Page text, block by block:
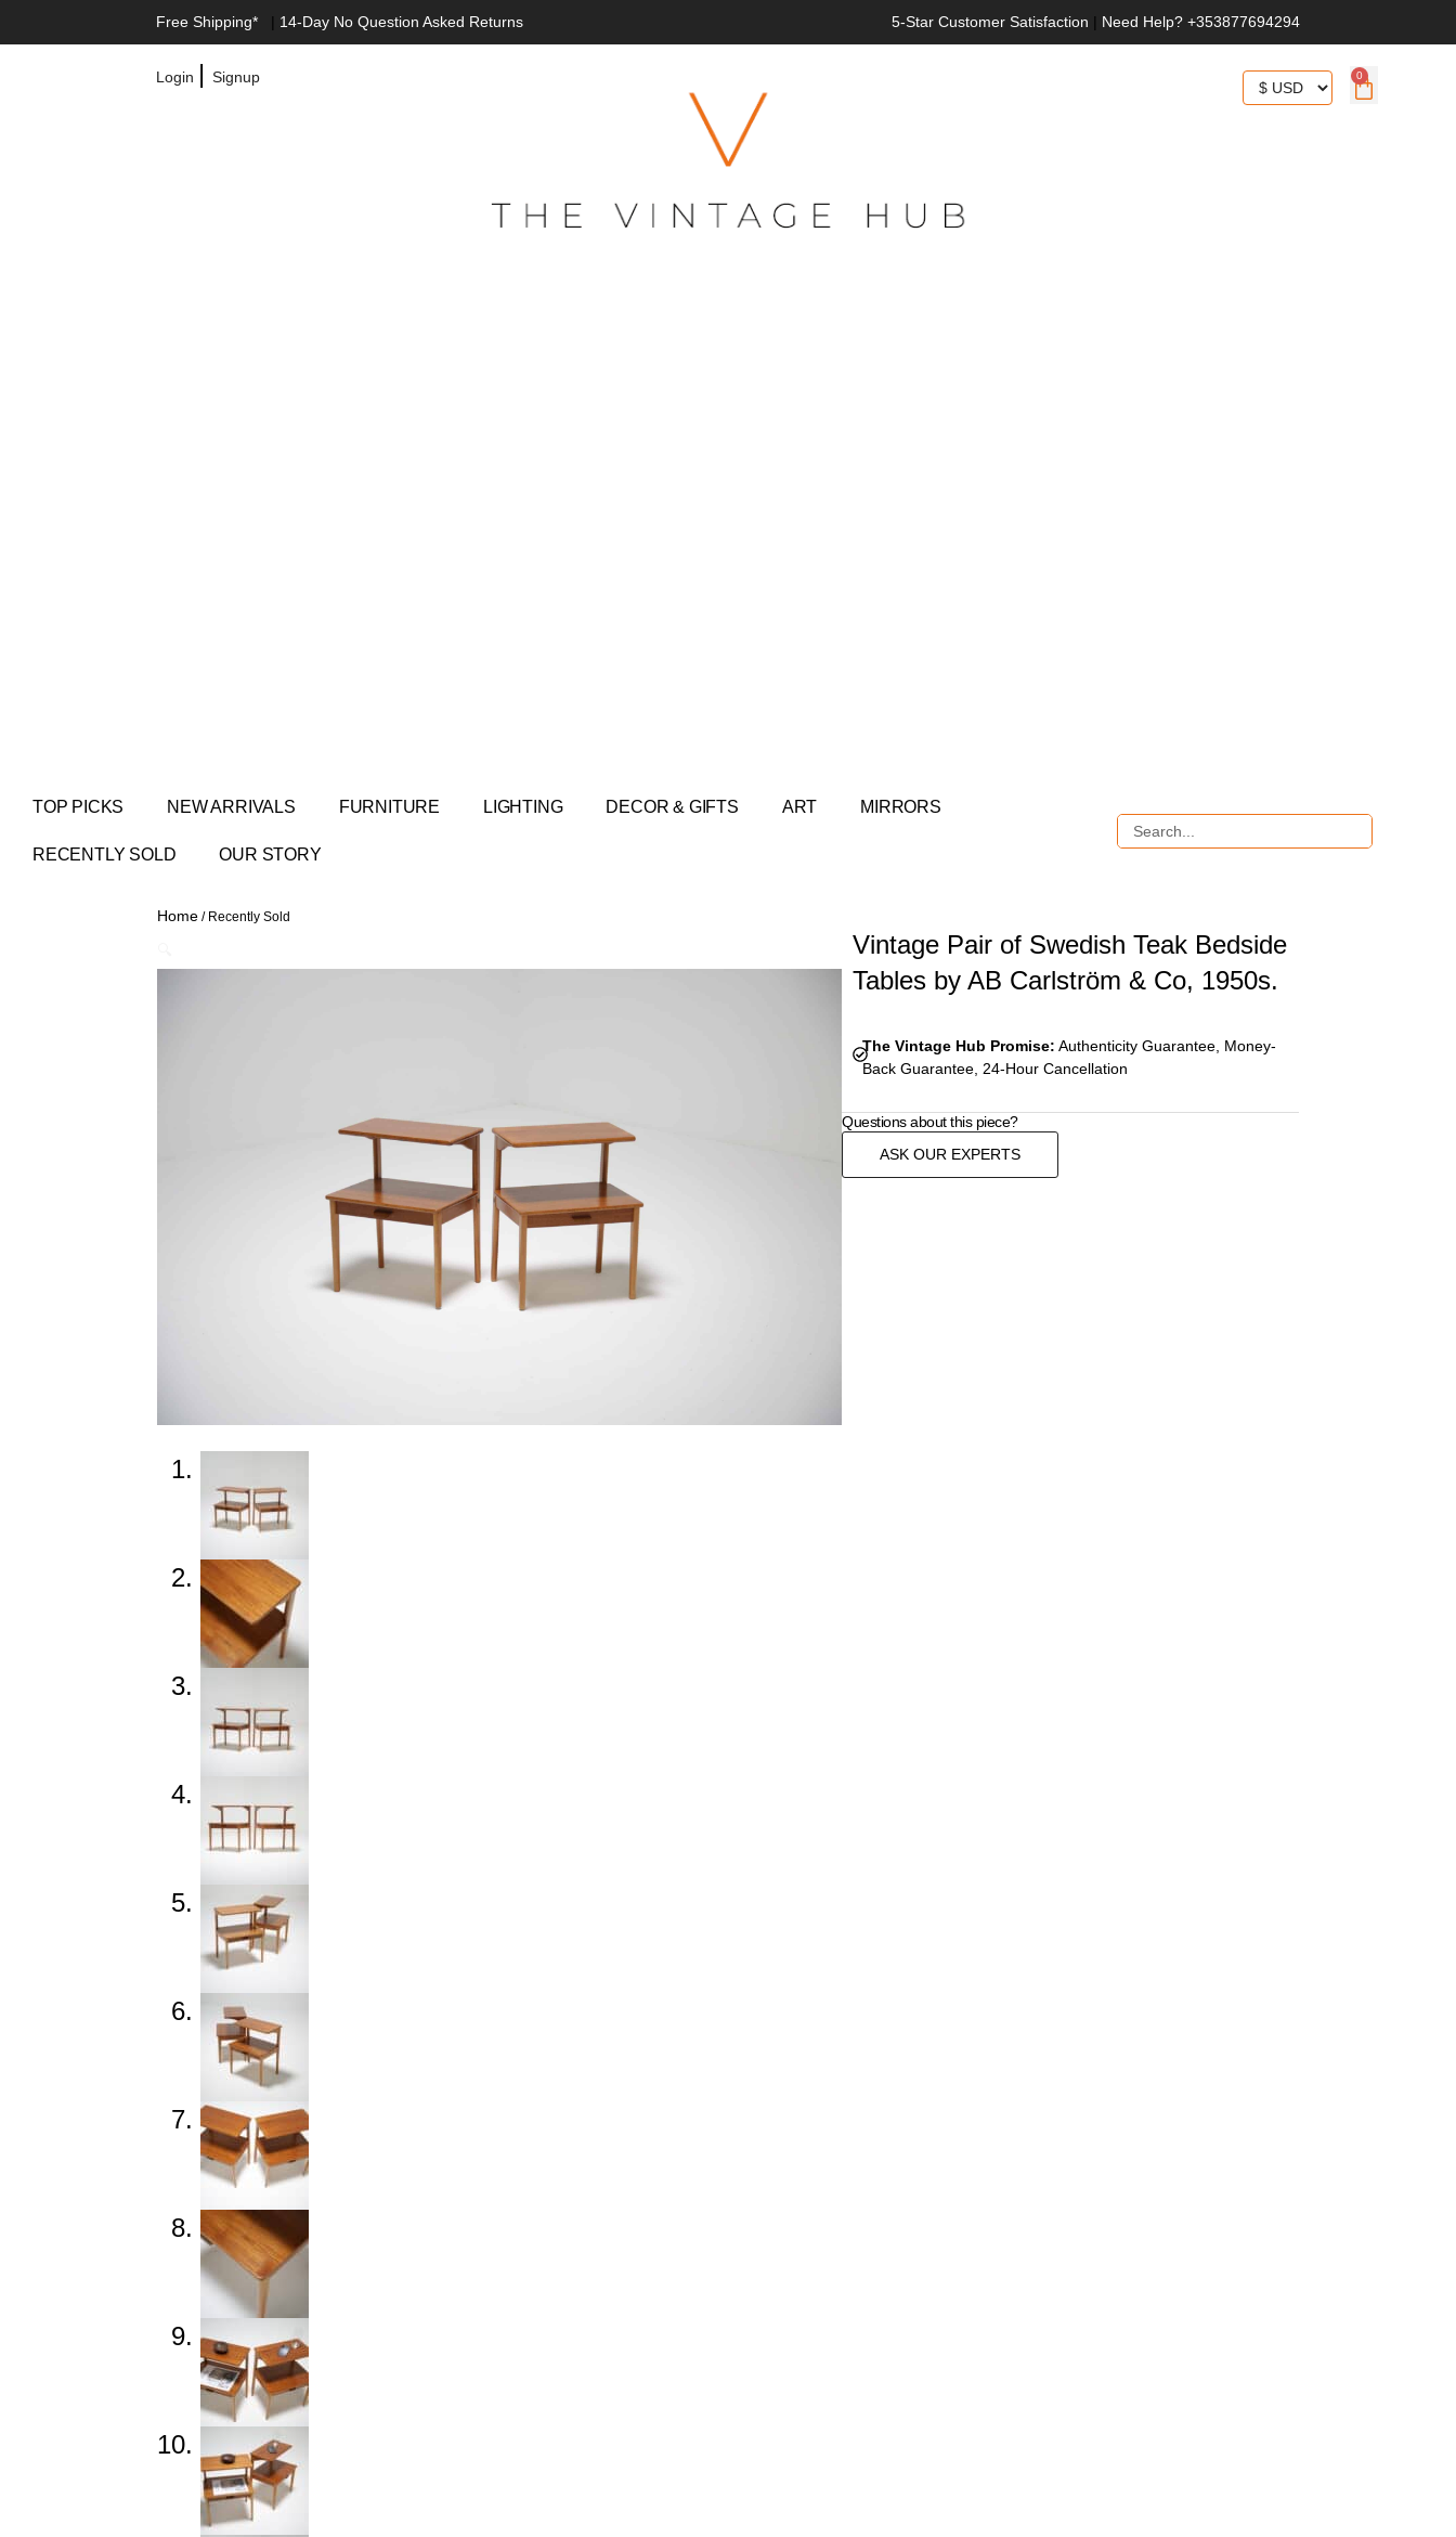
Free Shipping* | 14-Day No Question Asked Returns 5-Star Customer Satisfaction | Need Help? +353877694294
Login |Signup 0
TOP PICKS NEW ARRIVALS FURNITURE LIGHTING DECOR & GIFTS ART MIRRORS
RECENTLY SOLD OUR STORY
Home / Recently Sold
Vintage Pair of Swedish Teak Bedside
Tables by AB Carlström & Co, 1950s.
The Vintage Hub Promise: Authenticity Guarantee, Money-
Back Guarantee, 24-Hour Cancellation
Questions about this piece?
ASK OUR EXPERTS